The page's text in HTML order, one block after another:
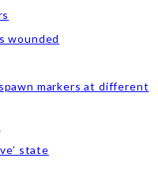
wounded
markers at different
state